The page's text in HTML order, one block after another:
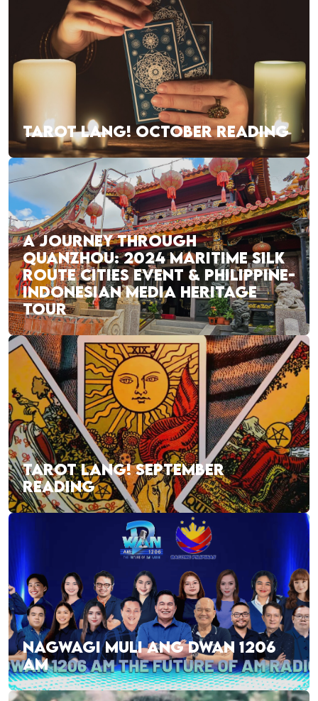
TAROT LANG! OCTOBER READING
A JOURNEY THROUGH
QUANZHOU: 2024 MARITIME SILK
ROUTE CITIES EVENT & PHILIPPINE-
INDONESIAN MEDIA HERITAGE
TOUR
TAROT LANG! SEPTEMBER
READING
NAGWAGI MULI ANG DWAN 1206
AM